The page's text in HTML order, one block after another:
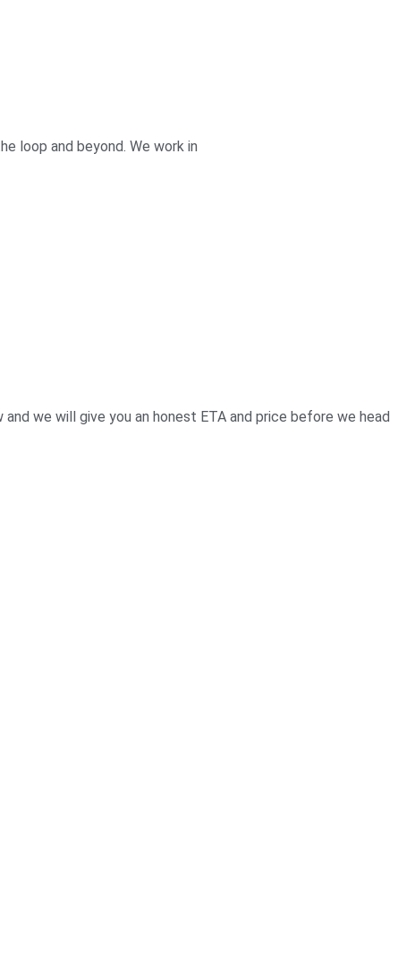
loop and beyond. We work in
and we will give you an honest ETA and price before we head